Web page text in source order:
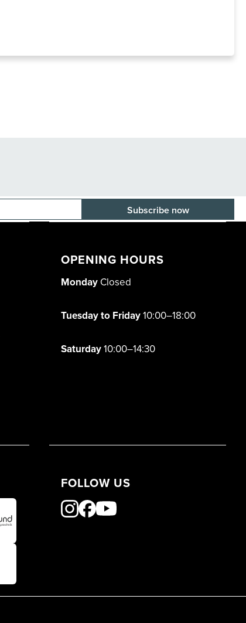
OPENING HOURS
Monday Closed
Tuesday to Friday10:00–18:00
Saturday10:00–14:30
FOLLOW US